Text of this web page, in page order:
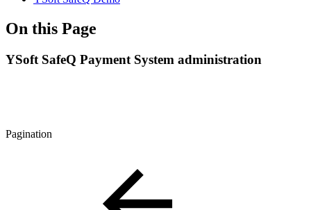
On this Page
YSoft SafeQ Payment System administration
Pagination